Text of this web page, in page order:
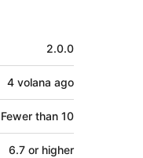
2.0.0
4 volana ago
Fewer than 10
6.7 or higher